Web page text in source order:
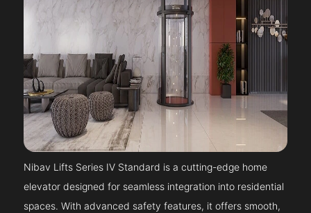
Nibav Lifts Series IV Standard is a cutting-edge home
elevator designed for seamless integration into residential
spaces. With advanced safety features, it offers smooth,